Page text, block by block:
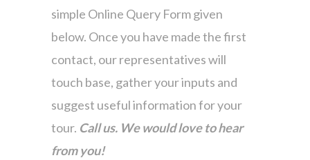
simple Online Query Form given
below. Once you have made the first
contact, our representatives will
touch base, gather your inputs and
suggest useful information for your
tour. Call us. We would love to hear
from you!